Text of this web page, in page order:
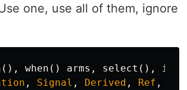
one, use all of them, ignore
() , when () arms , select () , is
, Signal , Derived , Ref ,